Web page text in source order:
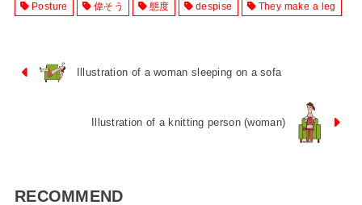
Posture 偉そう 態度 despise They make a leg
Illustration of a woman sleeping on a sofa
Illustration of a knitting person (woman)
RECOMMEND